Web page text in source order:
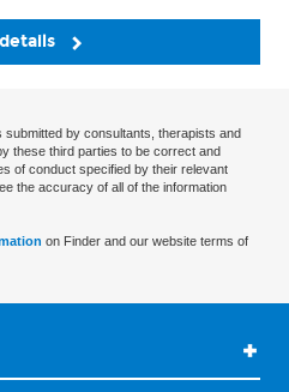
by consultants, therapists and
these third parties to be correct and
of conduct specified by their relevant
the accuracy of all of the information
on Finder and our website terms of